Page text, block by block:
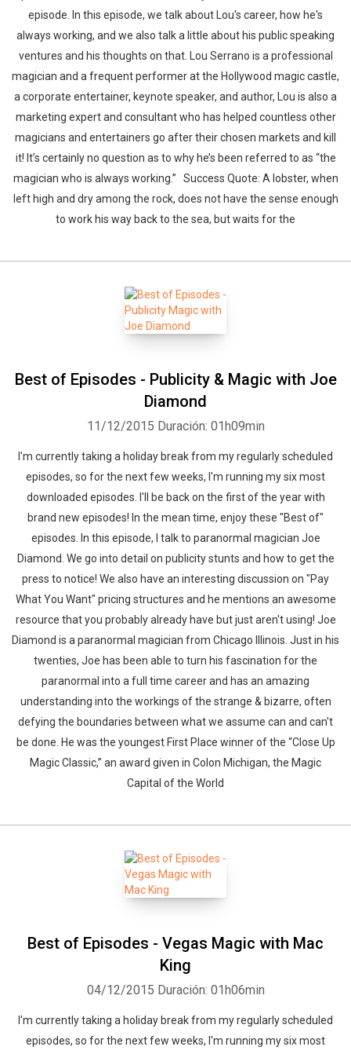
episode. In this episode, we talk about Lou's career, how he's
always working, and we also talk a little about his public speaking
ventures and his thoughts on that. Lou Serrano is a professional
magician and a frequent performer at the Hollywood magic castle,
a corporate entertainer, keynote speaker, and author, Lou is also a
marketing expert and consultant who has helped countless other
magicians and entertainers go after their chosen markets and kill
it! It’s certainly no question as to why he’s been referred to as “the
magician who is always working.” Success Quote: A lobster, when
left high and dry among the rock, does not have the sense enough
to work his way back to the sea, but waits for the
Best of Episodes - Publicity & Magic with Joe
Diamond
11/12/2015 Duración: 01h09min
I'm currently taking a holiday break from my regularly scheduled
episodes, so for the next few weeks, I'm running my six most
downloaded episodes. I'll be back on the first of the year with
brand new episodes! In the mean time, enjoy these "Best of"
episodes. In this episode, I talk to paranormal magician Joe
Diamond. We go into detail on publicity stunts and how to get the
press to notice! We also have an interesting discussion on "Pay
What You Want" pricing structures and he mentions an awesome
resource that you probably already have but just aren't using! Joe
Diamond is a paranormal magician from Chicago Illinois. Just in his
twenties, Joe has been able to turn his fascination for the
paranormal into a full time career and has an amazing
understanding into the workings of the strange & bizarre, often
defying the boundaries between what we assume can and can't
be done. He was the youngest First Place winner of the “Close Up
Magic Classic,” an award given in Colon Michigan, the Magic
Capital of the World
Best of Episodes - Vegas Magic with Mac
King
04/12/2015 Duración: 01h06min
I'm currently taking a holiday break from my regularly scheduled
episodes, so for the next few weeks, I'm running my six most